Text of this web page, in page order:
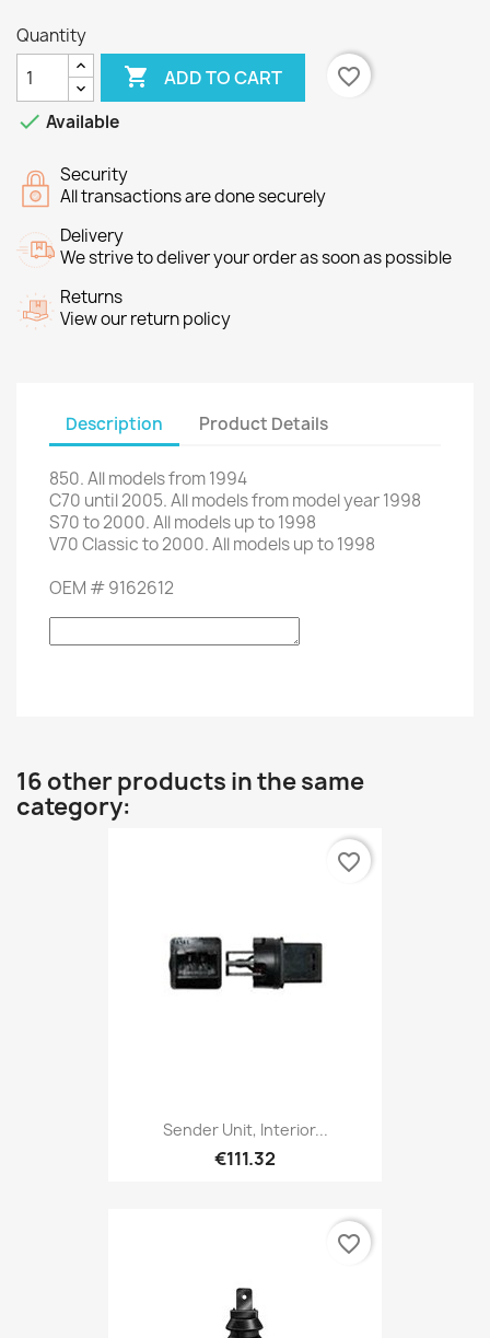
Quantity
 ADD TO CART
favorite_border
 Available
Security
All transactions are done securely
Delivery
We strive to deliver your order as soon as possible
Returns
View our return policy
Description Product Details
850.All models from1994
C70 until 2005.All modelsfrommodelyear1998
S70to2000. Allmodels up to1998
V70Classicto2000. Allmodels up to1998
OEM #9162612
16 other products in the same
category:
Sender Unit, Interior...
€111.32
favorite_border
favorite_border